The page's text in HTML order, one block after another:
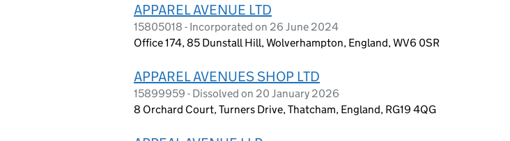
APPAREL AVENUE LTD
15805018 - Incorporated on 26 June 2024
Office 174, 85 Dunstall Hill, Wolverhampton, England, WV6 0SR
APPAREL AVENUES SHOP LTD
15899959 - Dissolved on 20 January 2026
8 Orchard Court, Turners Drive, Thatcham, England, RG19 4QG